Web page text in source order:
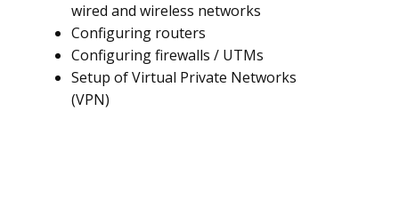
wired and wireless networks
Configuring routers
Configuring firewalls / UTMs
Setup of Virtual Private Networks
(VPN)